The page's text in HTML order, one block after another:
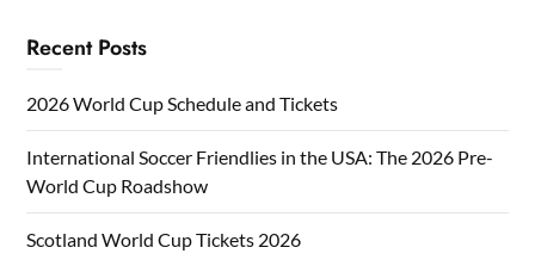
Recent Posts
2026 World Cup Schedule and Tickets
International Soccer Friendlies in the USA: The 2026 Pre-
World Cup Roadshow
Scotland World Cup Tickets 2026